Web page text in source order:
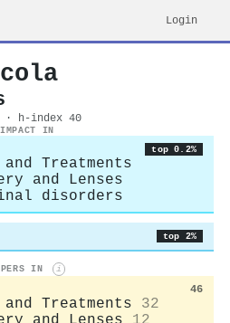
Login
· h-index 40
IMPACT IN
top 0.2%
Treatments
and Lenses
disorders
top 2%
IN i
46
Treatments
32